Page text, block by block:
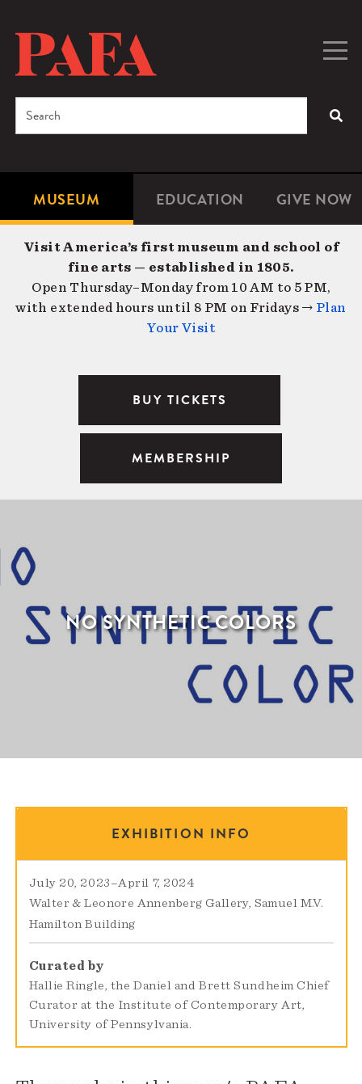
content
Microsite
Navigation
MUSEUM EDUCATION GIVE NOW
Search
Visit America’s first museum and school of
fine arts — established in 1805.
Open Thursday–Monday from 10 AM to 5 PM,
with extended hours until 8 PM on Fridays → Plan
Your Visit
BUY TICKETS
MEMBERSHIP
NO SYNTHETIC COLORS
EXHIBITION INFO
July 20, 2023–April 7, 2024
Walter & Leonore Annenberg Gallery Samuel M.V.
Hamilton Building
Curated by
Hallie Ringle, the Daniel and Brett Sundheim Chief
Curator at the Institute of Contemporary Art,
University of Pennsylvania.